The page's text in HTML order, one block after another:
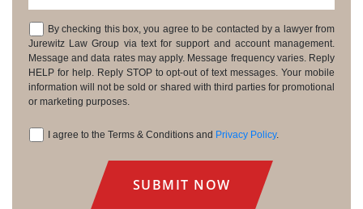
Consent
By checking this box, you agree to be contacted by a lawyer from
Jurewitz Law Group via text for support and account management.
Message and data rates may apply. Message frequency varies. Reply
HELP for help. Reply STOP to opt-out of text messages. Your mobile
information will not be sold or shared with third parties for promotional
or marketing purposes.
I agree to the Terms & Conditions and Privacy Policy.